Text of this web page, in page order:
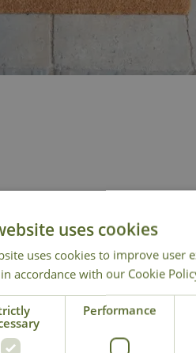
National Delivery
uses cookies
uses cookies to improve user
accordance with our Cookie
Performance